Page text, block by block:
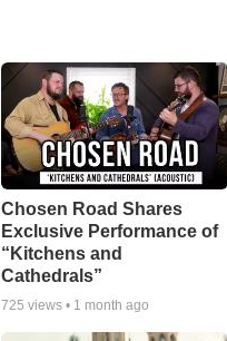
Chosen Road Shares
Exclusive Performance of
“Kitchens and
Cathedrals”
725 views • 1 month ago